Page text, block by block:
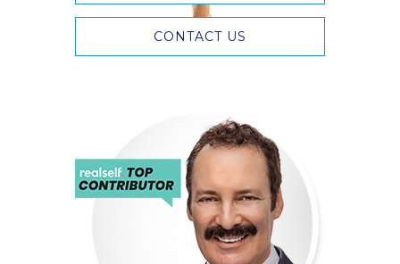
CONTACT US